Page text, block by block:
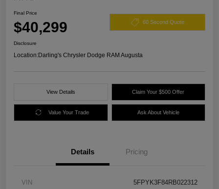
Final Price
$40,299 60 Second Quote
Disclosure
Location:Darling's Chrysler Dodge RAM Augusta
View Details Claim Your $500 Offer
Value Your Trade Ask About Vehicle
Details Pricing
VIN 5FPYK3F84RB022312